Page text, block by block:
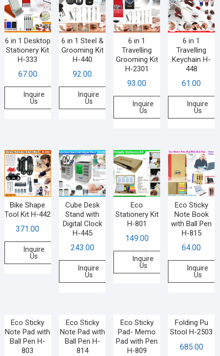
6 in 1 Desktop
Stationery Kit
H-333
67.00
Inquire
Us
6 in 1 Steel &
Grooming Kit
H-440
92.00
Inquire
Us
6 in 1
Travelling
Grooming Kit
H-2301
93.00
Inquire
Us
6 in 1
Travelling
Keychain H-
448
61.00
Inquire
Us
Bike Shape
Tool Kit H-442
371.00
Inquire
Us
Cube Desk
Stand with
Digital Clock
H-445
243.00
Inquire
Us
Eco
Stationery Kit
H-801
149.00
Inquire
Us
Eco Sticky
Note Book
with Ball Pen
H-815
64.00
Inquire
Us
Eco Sticky
Note Pad with
Ball Pen H-
803
Eco Sticky
Note Pad with
Ball Pen H-
814
Eco Sticky
Pad- Memo
Pad with Pen
H-809
Folding Pu
Stool H-2503
685.00